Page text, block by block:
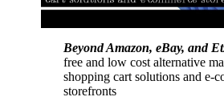
Beyond Amazon, eBay, and
free and low cost alternative
shopping cart solutions and e-
storefronts